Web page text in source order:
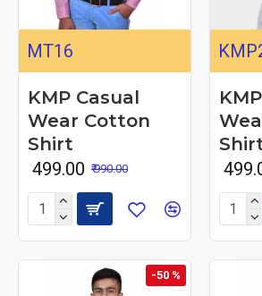
MT16
KMP Casual
Wear Cotton
Shirt
₹ 499.00 ₹ 990.00
₹
-50 %